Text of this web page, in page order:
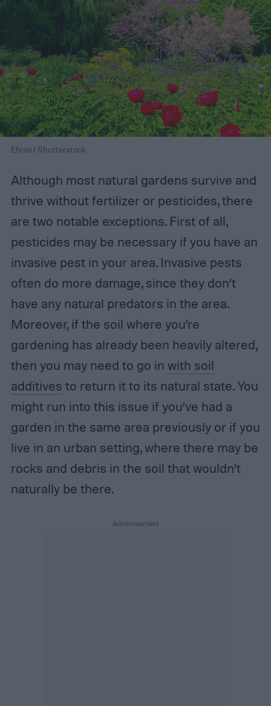
Efirso / Shutterstock
Although most natural gardens survive and
thrive without fertilizer or pesticides, there
are two notable exceptions. First of all,
pesticides may be necessary if you have an
invasive pest in your area. Invasive pests
often do more damage, since they don’t
have any natural predators in the area.
Moreover, if the soil where you’re
gardening has already been heavily altered,
then you may need to go in with soil
additives to return it to its natural state. You
might run into this issue if you’ve had a
garden in the same area previously or if you
live in an urban setting, where there may be
rocks and debris in the soil that wouldn’t
naturally be there.